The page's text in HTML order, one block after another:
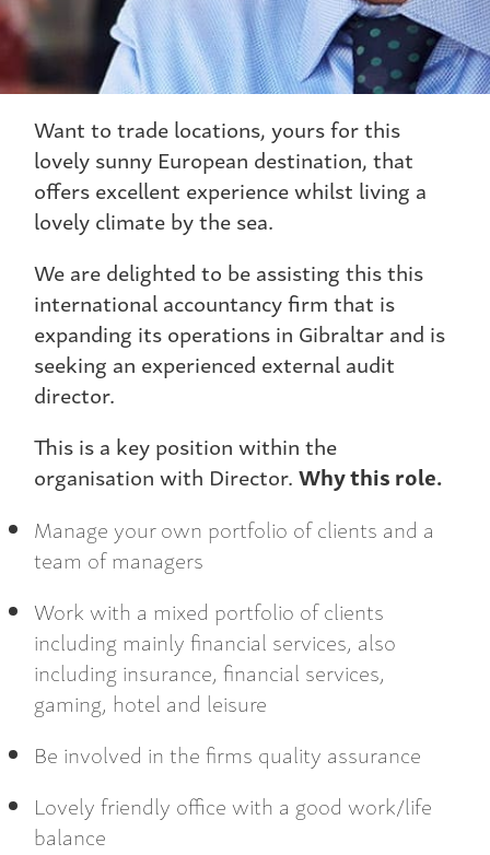
Want to trade locations, yours for this
lovely sunny European destination, that
offers excellent experience whilst living a
lovely climate by the sea.
We are delighted to be assisting this this
international accountancy firm that is
expanding its operations in Gibraltar and is
seeking an experienced external audit
director.
This is a key position within the
organisation with Director.Why this role.
Manage your own portfolio of clients and a
team of managers
Work with a mixed portfolio of clients
including mainly financial services, also
including insurance, financial services,
gaming, hotel and leisure
Be involved in the firms quality assurance
Lovely friendly office with a good work/life
balance